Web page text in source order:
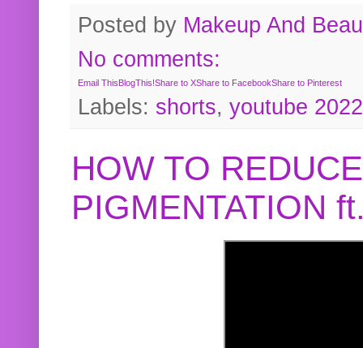
Posted by Makeup And
No comments:
Email ThisBlogThis!Share to XShare to FacebookShare to Pinterest
Labels: shorts, youtube 2022
HOW TO
PIGMENTATION